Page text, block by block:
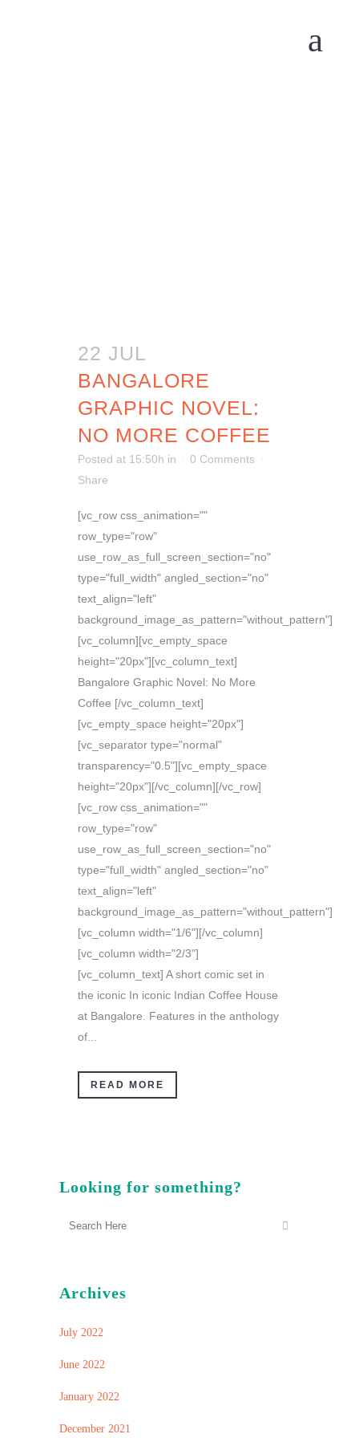
22 JUL
BANGALORE
GRAPHIC NOVEL:
NO MORE COFFEE
Posted at 15:50h in
0 Comments
Share
[vc_row css_animation=""
row_type="row"
use_row_as_full_screen_section="no"
type="full_width" angled_section="no"
text_align="left"
background_image_as_pattern="without_pattern"]
[vc_column][vc_empty_space
height="20px"][vc_column_text]
Bangalore Graphic Novel: No More
Coffee [/vc_column_text]
[vc_empty_space height="20px"]
[vc_separator type="normal"
transparency="0.5"][vc_empty_space
height="20px"][/vc_column][/vc_row]
[vc_row css_animation=""
row_type="row"
use_row_as_full_screen_section="no"
type="full_width" angled_section="no"
text_align="left"
background_image_as_pattern="without_pattern"]
[vc_column width="1/6"][/vc_column]
[vc_column width="2/3"]
[vc_column_text] A short comic set in
the iconic In iconic Indian Coffee House
at Bangalore. Features in the anthology
of...
READ MORE
Looking for something?
Archives
July 2022
June 2022
January 2022
December 2021